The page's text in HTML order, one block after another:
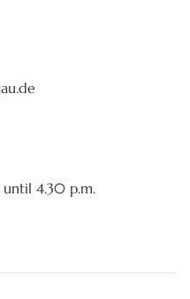
4.30 p.m.